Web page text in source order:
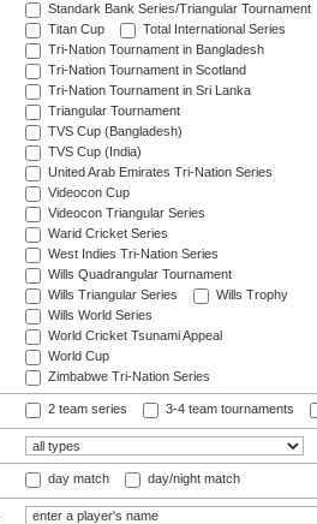
Standark Bank Series/Triangular Tournament
Titan Cup
Total International Series
Tri-Nation Tournament in Bangladesh
Tri-Nation Tournament in Scotland
Tri-Nation Tournament in Sri Lanka
Triangular Tournament
TVS Cup (Bangladesh)
TVS Cup (India)
United Arab Emirates Tri-Nation Series
Videocon Cup
Videocon Triangular Series
Warid Cricket Series
West Indies Tri-Nation Series
Wills Quadrangular Tournament
Wills Triangular Series
Wills Trophy
Wills World Series
World Cricket Tsunami Appeal
World Cup
Zimbabwe Tri-Nation Series
2 team series 3-4 team tournaments
day match day/night match